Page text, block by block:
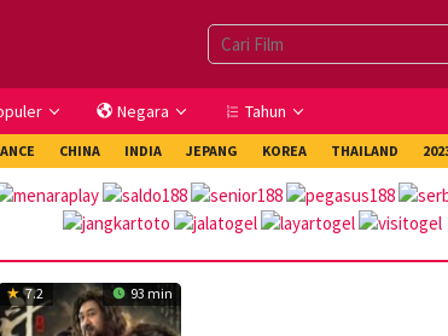
Negara Tahun
CHINA INDIA JEPANG KOREA THAILAND
7.2 93 min